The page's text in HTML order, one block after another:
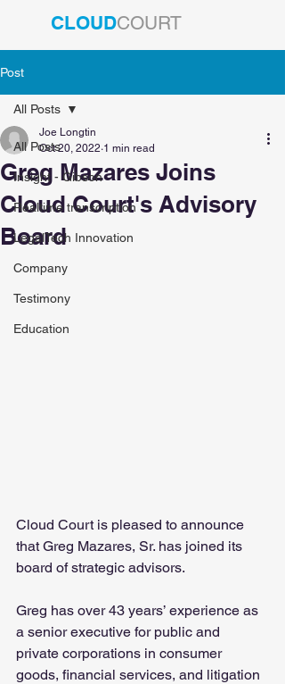
CLOUDCOURT
Post
All Posts
Insight - Gibson
Realtime transcription
LegalTech Innovation
Company
Testimony
Education
All Posts
Greg Mazares Joins
Cloud Court's Advisory
Board
Joe Longtin
Oct 20, 2022 1 min read
Cloud Court is pleased to announce
that Greg Mazares, Sr. has joined its
board of strategic advisors.
Greg has over 43 years’ experience as
a senior executive for public and
private corporations in consumer
goods, financial services, and litigation